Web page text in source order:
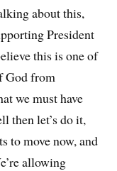
about this,
President
this is one of
God from
we must have
then let’s do it,
to move now, and
allowing